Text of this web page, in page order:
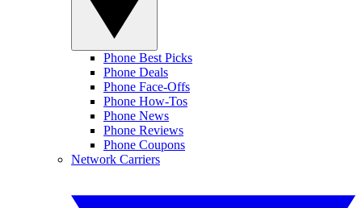
Phone Best Picks
Phone Deals
Phone Face-Offs
Phone How-Tos
Phone News
Phone Reviews
Phone Coupons
Network Carriers